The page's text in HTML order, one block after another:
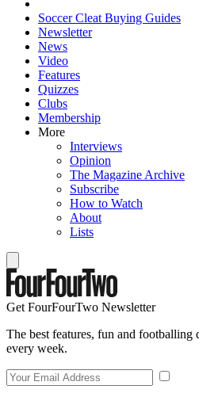
Soccer Cleat Buying Guides
Newsletter
News
Video
Features
Quizzes
Clubs
Membership
More
Interviews
Opinion
The Magazine Archive
Subscribe
How to Watch
About
Lists
Get FourFourTwo Newsletter
The best features, fun and
every week.